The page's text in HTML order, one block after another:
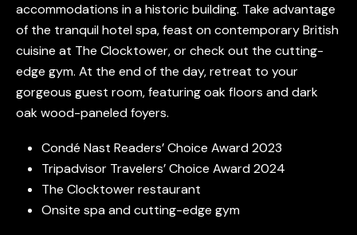
accommodations in a historic building. Take advantage
of the tranquil hotel spa, feast on contemporary British
cuisine at The Clocktower, or check out the cutting-
edge gym. At the end of the day, retreat to your
gorgeous guest room, featuring oak floors and dark
oak wood-paneled foyers.
Condé Nast Readers’ Choice Award 2023
Tripadvisor Travelers’ Choice Award 2024
The Clocktower restaurant
Onsite spa and cutting-edge gym